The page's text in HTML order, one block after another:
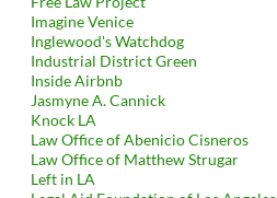
Imagine Venice
Inglewood's Watchdog
Industrial District Green
Inside Airbnb
Jasmyne A. Cannick
Knock LA
Law Office of Abenicio Cisneros
Law Office of Matthew Strugar
Left in LA